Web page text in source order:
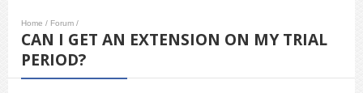
Home / Forum /
CAN I GET AN EXTENSION ON MY TRIAL
PERIOD?